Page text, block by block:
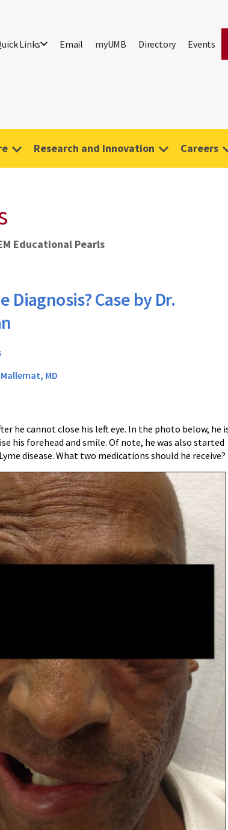
Links Email myUMB Directory Events
Research and Innovation Careers
Educational Pearls
Diagnosis? Case by Dr.
MD
he cannot close his left eye. In the photo below, he
his forehead and smile. Of note, he was also started
disease. What two medications should he receive?